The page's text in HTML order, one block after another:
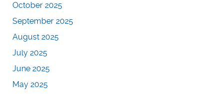
October 2025
September 2025
August 2025
July 2025
June 2025
May 2025